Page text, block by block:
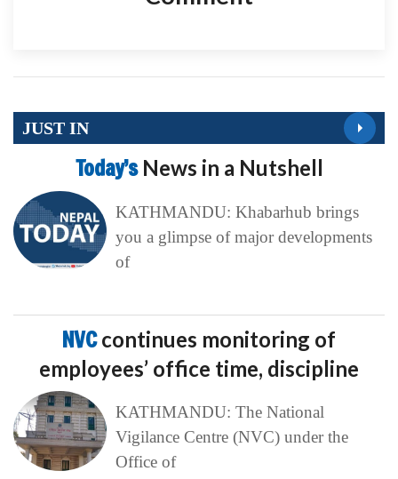
JUST IN
Today’s News in a Nutshell
KATHMANDU: Khabarhub brings
you a glimpse of major developments
of
NVCcontinues monitoring of
employees’ office time, discipline
KATHMANDU: The National
Vigilance Centre (NVC) under the
Office of